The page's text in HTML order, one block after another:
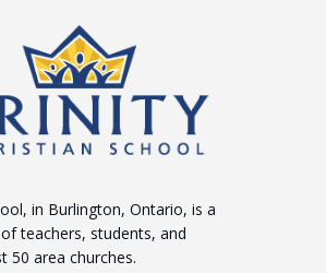
in Burlington, Ontario, is a
teachers, students, and
50 area churches.